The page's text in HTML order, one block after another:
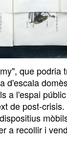
que podria
d'escala
a l'espai
de post-
a recollir i